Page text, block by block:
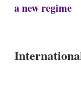
a new regime